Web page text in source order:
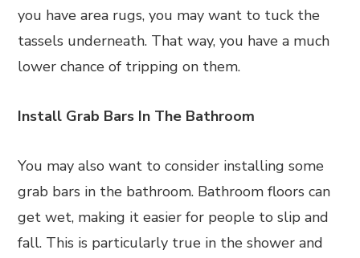
you have area rugs, you may want to tuck the
tassels underneath. That way, you have a much
lower chance of tripping on them.
Install Grab Bars In The Bathroom
You may also want to consider installing some
grab bars in the bathroom. Bathroom floors can
get wet, making it easier for people to slip and
fall. This is particularly true in the shower and